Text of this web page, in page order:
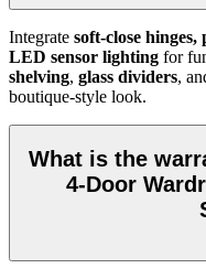
Integrate soft-close
LED sensor lighting for
shelving, glass dividers,
boutique-style look.
What is the
4-Door